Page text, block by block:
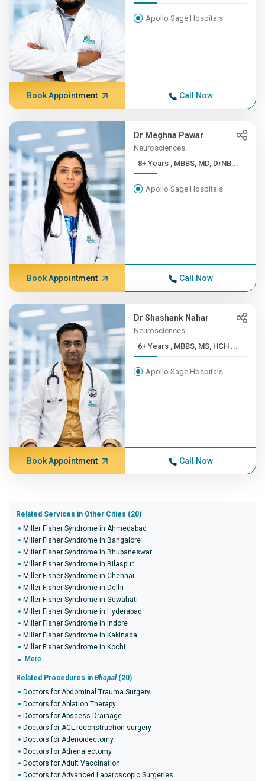
Apollo Sage Hospitals
Book Appointment Call Now
Dr Meghna Pawar
Neurosciences
8+ Years , MBBS, MD, DrNB...
Apollo Sage Hospitals
Book Appointment Call Now
Dr Shashank Nahar
Neurosciences
6+ Years , MBBS, MS, HCH ...
Apollo Sage Hospitals
Book Appointment Call Now
Related Services in Other Cities (20)
Miller Fisher Syndrome in Ahmedabad
Miller Fisher Syndrome in Bangalore
Miller Fisher Syndrome in Bhubaneswar
Miller Fisher Syndrome in Bilaspur
Miller Fisher Syndrome in Chennai
Miller Fisher Syndrome in Delhi
Miller Fisher Syndrome in Guwahati
Miller Fisher Syndrome in Hyderabad
Miller Fisher Syndrome in Indore
Miller Fisher Syndrome in Kakinada
Miller Fisher Syndrome in Kochi
More
Related Procedures in Bhopal (20)
Doctors for Abdominal Trauma Surgery
Doctors for Ablation Therapy
Doctors for Abscess Drainage
Doctors for ACL reconstruction surgery
Doctors for Adenoidectomy
Doctors for Adrenalectomy
Doctors for Adult Vaccination
Doctors for Advanced Laparoscopic Surgeries